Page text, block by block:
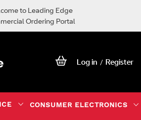
to Leading Edge
Ordering Portal
Log in / Register
CONSUMER ELECTRONICS